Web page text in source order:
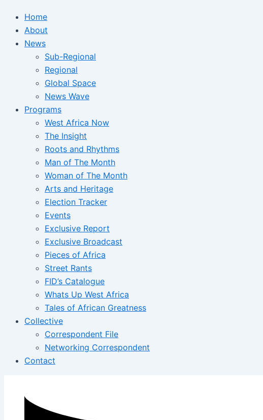
Home
About
News
Sub-Regional
Regional
Global Space
News Wave
Programs
West Africa Now
The Insight
Roots and Rhythms
Man of The Month
Woman of The Month
Arts and Heritage
Election Tracker
Events
Exclusive Report
Exclusive Broadcast
Pieces of Africa
Street Rants
FID’s Catalogue
Whats Up West Africa
Tales of African Greatness
Collective
Correspondent File
Networking Correspondent
Contact